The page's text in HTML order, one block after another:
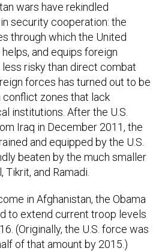
wars have rekindled
security cooperation: the
through which the United
and equips foreign
risky than direct combat
forces has turned out to be
zones that lack
institutions. After the U.S.
Iraq in December 2011, the
and equipped by the U.S.
beaten by the much smaller
and Ramadi.
in Afghanistan, the Obama
to extend current troop levels
(Originally, the U.S. force was
of that amount by 2015.)